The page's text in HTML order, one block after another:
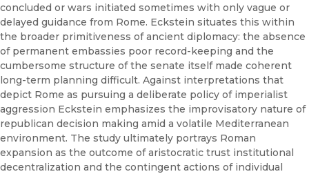
concluded or wars initiated sometimes with only vague or
delayed guidance from Rome. Eckstein situates this within
the broader primitiveness of ancient diplomacy: the absence
of permanent embassies poor record-keeping and the
cumbersome structure of the senate itself made coherent
long-term planning difficult. Against interpretations that
depict Rome as pursuing a deliberate policy of imperialist
aggression Eckstein emphasizes the improvisatory nature of
republican decision making amid a volatile Mediterranean
environment. The study ultimately portrays Roman
expansion as the outcome of aristocratic trust institutional
decentralization and the contingent actions of individual